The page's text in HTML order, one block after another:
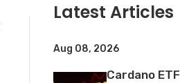
Latest Articles
Aug 08, 2026
Cardano ETF